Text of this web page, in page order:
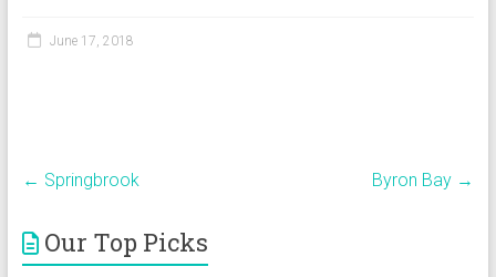
June 17, 2018
← Springbrook Byron Bay →
Our Top Picks